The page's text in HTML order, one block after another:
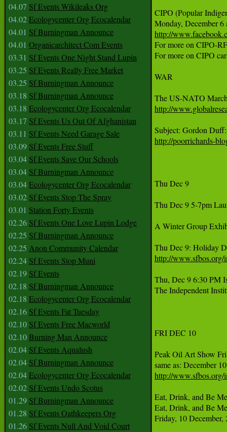
04.07 Sf Events Wikileaks Org
04.02Ecologycenter Org Ecocalendar
04.01 Sf Burningman Announce
04.01 Organicarchitect Com Events
03.31 Sf Events One Night Stand Lupin
03.25 Sf Events Really Free Market
03.25 Sf Burningman Announce
03.18 Sf Burningman Announce
03.18 Ecologycenter Org Ecocalendar
03.17 Sf Events Us Out Of Afghanistan
03.11 Sf Events Need Garage Sale
03.09 Sf Events Free Stuff
03.04 Sf Events Save Our Schools
03.04 Sf Burningman Announce
03.04Ecologycenter Org Ecocalendar
03.02 Sf Events Stop The Spray
03.01 Station Forty Events
02.26 Sf Events One Love Lupin Lodge
02.25 Sf Burningman Announce
02.25 Anon Community Calendar
02.24 Sf Events Stop Muni
02.19 Sf Events
02.18 Sf Burningman Announce
02.18 Ecologycenter Org Ecocalendar
02.16 Sf Events Fat Tuesday
02.10 Sf Events Free Macworld
02.10Burning Man Announce
02.04 Sf Events Aqualush
02.04 Sf Burningman Announce
02.04Ecologycenter Org Ecocalendar
02.02 Sf Events Undo Scotus
01.29 Sf Burningman Announce
01.28 Sf Events Oathkeepers Org
01.26 Sf Events Null And Void Court
CIPO (Popular
http://
For more on CIPO-
For more on CIPO
WAR
http://
http://poorrichards-
Thu Dec 9
Thu Dec 9 5-7pm
A Winter Group
http://www.sfbos.org/
Thu, Dec 9 6:30 PM
The Independent
FRI DEC 10
Peak Oil Art Show
http://www.sfbos.org/
Eat, Drink, and Be
Eat, Drink, and Be
Friday, 10